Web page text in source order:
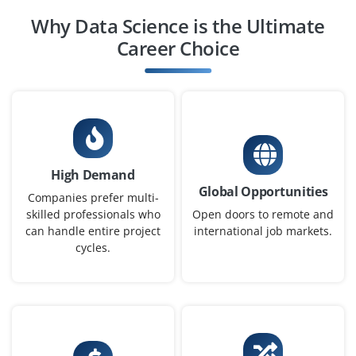
Business Intelligence Associate
Company Code: SDI254
Bangalore, Karnataka
0-3 yr
Join our team as a proactive person to create Power BI
and Tableau dashboards, interpret key business
metrics and assist in data-driven decision-making.
Regularly update reports and closely work with
stakeholders to gather requirements.
Machine Learning Associate
Why Data Science is the Ultimate
Career Choice
High Demand
Companies prefer multi-
skilled professionals who
can handle entire project
cycles.
Global Opportunities
Open doors to remote and
international job markets.